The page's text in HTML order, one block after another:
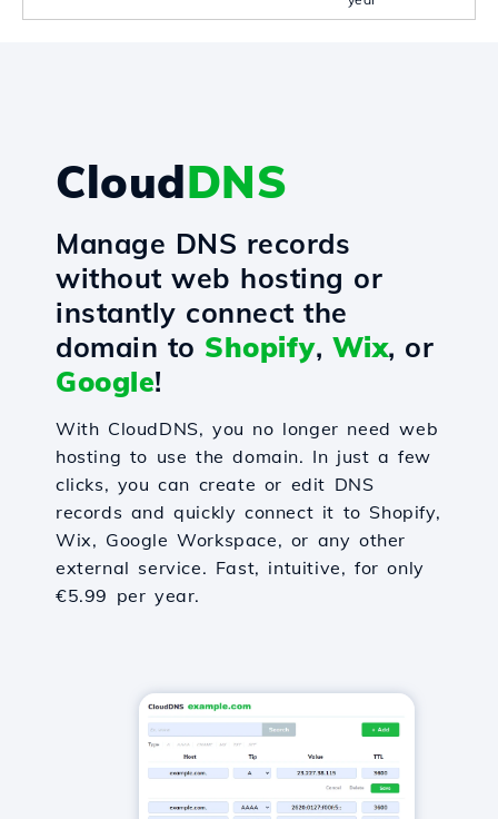
CloudDNS
Manage DNS records
without web hosting or
instantly connect the
domain to Shopify, Wix, or
Google!
With CloudDNS, you no longer need web
hosting to use the domain. In just a few
clicks, you can create or edit DNS
records and quickly connect it to Shopify,
Wix, Google Workspace, or any other
external service. Fast, intuitive, for only
€5.99 per year.